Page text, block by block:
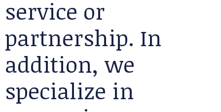
service or
partnership. In
addition, we
specialize in